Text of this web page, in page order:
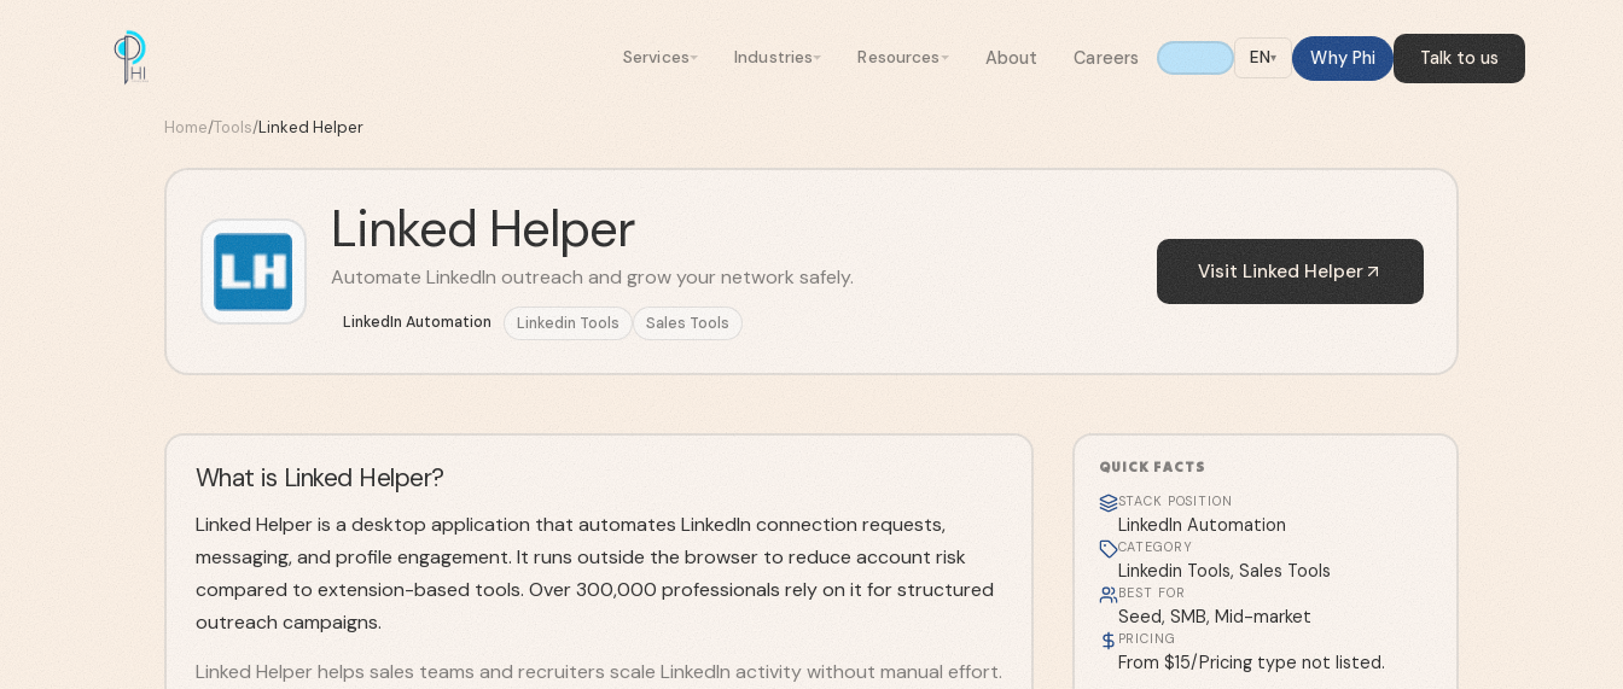
Services Industries Resources About Careers EN▾ Why Phi Talk to us
Home/Tools/Linked Helper
Linked Helper
Automate LinkedIn outreach and grow your network safely.
LinkedIn Automation Linkedin Tools Sales Tools
Visit Linked Helper
What is Linked Helper?
Linked Helper is a desktop application that automates LinkedIn connection requests,
messaging, and profile engagement. It runs outside the browser to reduce account risk
compared to extension-based tools. Over 300,000 professionals rely on it for structured
outreach campaigns.
Linked Helper helps sales teams and recruiters scale LinkedIn activity without manual effort.
QUICK FACTS
STACK POSITION
LinkedIn Automation
CATEGORY
Linkedin Tools, Sales Tools
BEST FOR
Seed, SMB, Mid-market
PRICING
From $15/Pricing type not listed.